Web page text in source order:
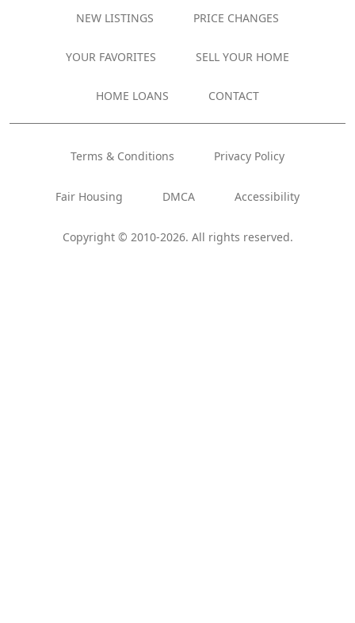
NEW LISTINGS PRICE CHANGES
YOUR FAVORITES SELL YOUR HOME
HOME LOANS CONTACT
Copyright © 2010-2026. All rights reserved.
Terms & Conditions Privacy Policy
Fair Housing DMCA Accessibility